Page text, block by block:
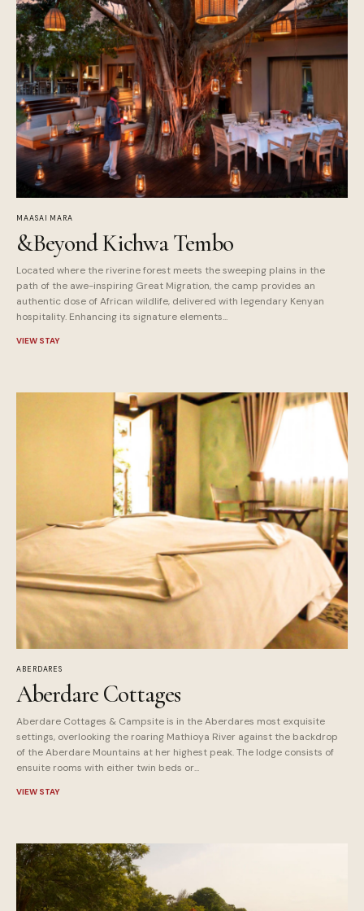
MAASAI MARA
&Beyond Kichwa Tembo
Located where the riverine forest meets the sweeping plains in the
path of the awe-inspiring Great Migration, the camp provides an
authentic dose of African wildlife, delivered with legendary Kenyan
hospitality. Enhancing its signature elements...
VIEW STAY
ABERDARES
Aberdare Cottages
Aberdare Cottages & Campsite is in the Aberdares most exquisite
settings, overlooking the roaring Mathioya River against the backdrop
of the Aberdare Mountains at her highest peak. The lodge consists of
ensuite rooms with either twin beds or...
VIEW STAY